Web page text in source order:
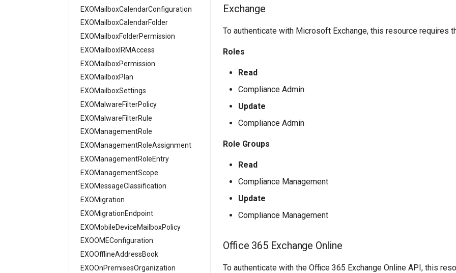
AADFeatureRolloutPolicy
AADFederationConfiguration
AADFilteringPolicy
AADFilteringPolicyRule
AADFilteringProfile
AADGroup
AADGroupEligibilitySchedule
AADGroupLifecyclePolicy
AADGroupsNamingPolicy
AADGroupsSettings
AADHomeRealmDiscoveryPolicy
AADIdentityAPIConnector
AADIdentityB2XUserFlow
AADIdentityGovernanceProgram
AADLifecycleWorkflowSettings
EXOMailboxCalendarConfiguration
EXOMailboxCalendarFolder
EXOMailboxFolderPermission
EXOMailboxIRMAccess
EXOMailboxPermission
EXOMailboxPlan
EXOMailboxSettings
EXOMalwareFilterPolicy
EXOMalwareFilterRule
EXOManagementRole
EXOManagementRoleAssignment
EXOManagementRoleEntry
EXOManagementScope
EXOMessageClassification
EXOMigration
EXOMigrationEndpoint
EXOMobileDeviceMailboxPolicy
EXOOMEConfiguration
EXOOfflineAddressBook
EXOOnPremisesOrganization
Exchange
To authenticate with Microsoft Exchange, this resource requires
Roles
Read
Compliance Admin
Update
Compliance Admin
Role Groups
Read
Compliance Management
Update
Compliance Management
Office 365 Exchange Online
To authenticate with the Office 365 Exchange Online API, this